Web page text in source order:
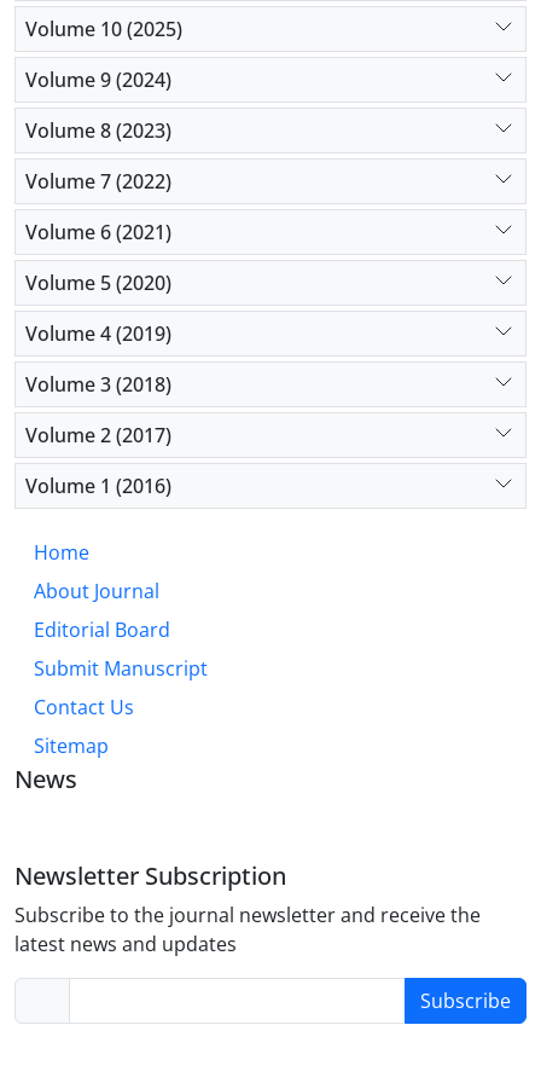
Volume 10 (2025)
Volume 9 (2024)
Volume 8 (2023)
Volume 7 (2022)
Volume 6 (2021)
Volume 5 (2020)
Volume 4 (2019)
Volume 3 (2018)
Volume 2 (2017)
Volume 1 (2016)
Home
About Journal
Editorial Board
Submit Manuscript
Contact Us
Sitemap
News
Newsletter Subscription
Subscribe to the journal newsletter and receive the
latest news and updates
Subscribe